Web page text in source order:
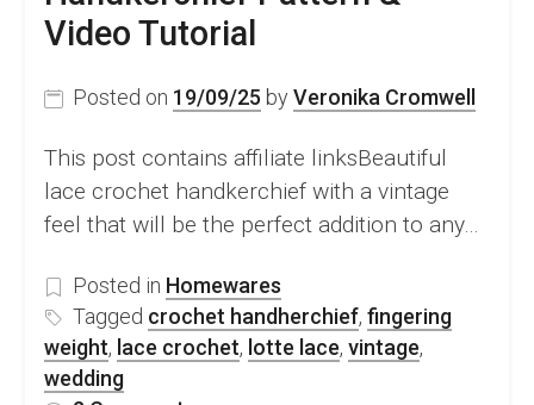
Video Tutorial
Posted on 19/09/25 by Veronika Cromwell
This post contains affiliate linksBeautiful
lace crochet handkerchief with a vintage
feel that will be the perfect addition to any…
Posted in Homewares
Tagged crochet handherchief, fingering
weight, lace crochet, lotte lace, vintage,
wedding